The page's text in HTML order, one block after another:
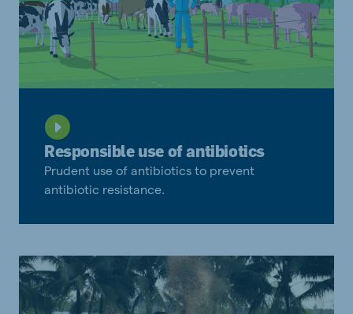
Responsible use of antibiotics
Prudent use of antibiotics to prevent
antibiotic resistance.